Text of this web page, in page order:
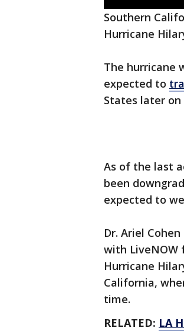
Southern
Hurricane
The hurricane
expected to
States later on
As of the last
been
expected to
Dr. Ariel
with LiveNOW
Hurricane
California,
time.
RELATED: LA